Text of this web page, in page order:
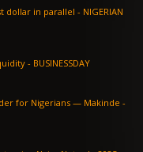
parallel - NIGERIAN
Naira flat as interbank activity boosts daily FX liquidity - BUSINESSDAY
for Nigerians — Makinde -